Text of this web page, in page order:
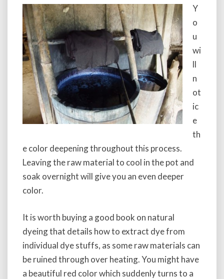
Y
o
u
wi
ll
n
ot
ic
e
th
e color deepening throughout this process.
Leaving the raw material to cool in the pot and
soak overnight will give you an even deeper
color.
It is worth buying a good book on natural
dyeing that details how to extract dye from
individual dye stuffs, as some raw materials can
be ruined through over heating. You might have
a beautiful red color which suddenly turns to a